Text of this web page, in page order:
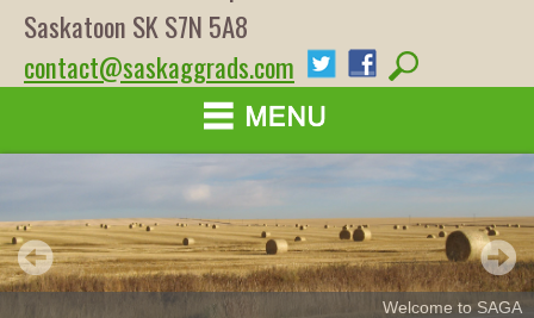
Saskatoon SK S7N 5A8
contact@saskaggrads.com
Welcome to SAGA